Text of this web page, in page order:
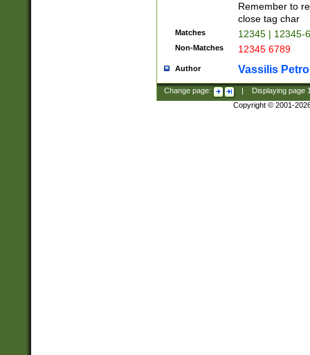
Remember to
close tag char
Matches 12345 | 12345-
Non-Matches 12345 6789
Author Vassilis
Change page: Displaying page
Copyright © 2001-